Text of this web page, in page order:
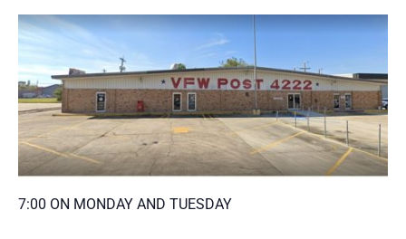
7:00 ON MONDAY AND TUESDAY